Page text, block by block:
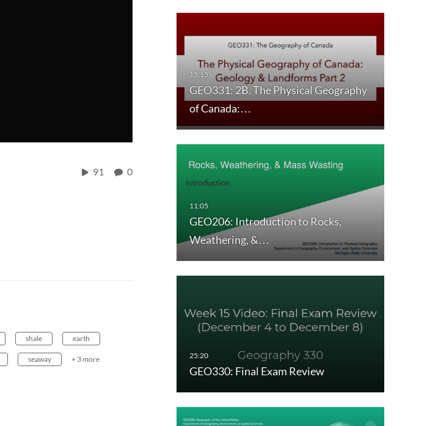
91 0
GEO331: 2B. The Physical Geography
of Canada:…
GEO206: Introduction to Rocks,
Weathering, &…
GEO330: Final Exam Review
shale earth
seaway + 3 more